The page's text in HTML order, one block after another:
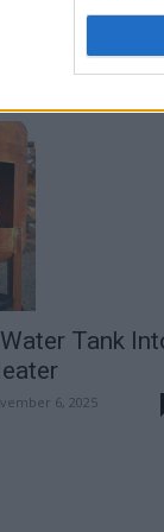
Barrel Into
Tank
6, 2025